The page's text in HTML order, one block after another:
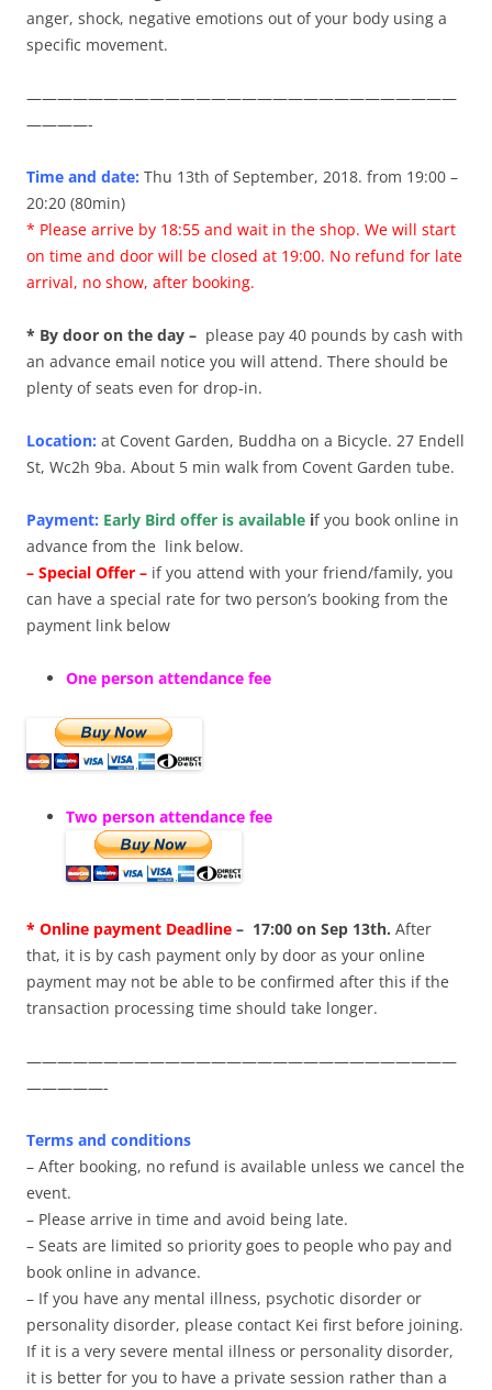
anger, shock, negative emotions out of your body using a
specific movement.
————————————————————————————
————-
Time and date: Thu 13th of September, 2018. from 19:00 –
20:20 (80min)
* Please arrive by 18:55 and wait in the shop. We will start
on time and door will be closed at 19:00. No refund for late
arrival, no show, after booking.
* By door on the day – please pay 40 pounds by cash with
an advance email notice you will attend. There should be
plenty of seats even for drop-in.
Location: at Covent Garden, Buddha on a Bicycle. 27 Endell
St, Wc2h 9ba. About 5 min walk from Covent Garden tube.
Payment: Early Bird offer is available if you book online in
advance from the link below.
– Special Offer – if you attend with your friend/family, you
can have a special rate for two person’s booking from the
payment link below
One person attendance fee
Two person attendance fee
* Online payment Deadline – 17:00 on Sep 13th. After
that, it is by cash payment only by door as your online
payment may not be able to be confirmed after this if the
transaction processing time should take longer.
————————————————————————————
—————-
Terms and conditions
– After booking, no refund is available unless we cancel the
event.
– Please arrive in time and avoid being late.
– Seats are limited so priority goes to people who pay and
book online in advance.
– If you have any mental illness, psychotic disorder or
personality disorder, please contact Kei first before joining.
If it is a very severe mental illness or personality disorder,
it is better for you to have a private session rather than a